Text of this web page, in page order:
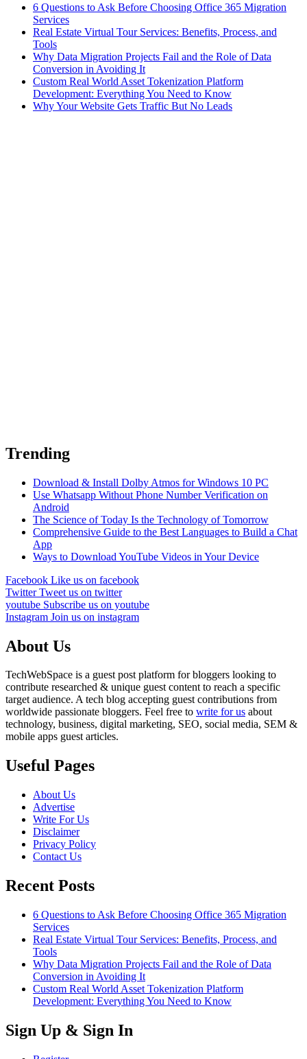
6 Questions to Ask Before Choosing Office 365 Migration
Services
Real Estate Virtual Tour Services: Benefits, Process, and
Tools
Why Data Migration Projects Fail and the Role of Data
Conversion in Avoiding It
Custom Real World Asset Tokenization Platform
Development: Everything You Need to Know
Why Your Website Gets Traffic But No Leads
Trending
Download & Install Dolby Atmos for Windows 10 PC
Use Whatsapp Without Phone Number Verification on
Android
The Science of Today Is the Technology of Tomorrow
Comprehensive Guide to the Best Languages to Build a Chat
App
Ways to Download YouTube Videos in Your Device
Facebook Like us on facebook
TwitterTweet us on twitter
youtube Subscribe us on youtube
Instagram Join us on instagram
About Us
TechWebSpace is a guest post platform for bloggers looking to
contribute researched & unique guest content to reach a specific
target audience. A tech blog accepting guest contributions from
worldwide passionate bloggers. Feel free to write for us about
technology, business, digital marketing, SEO, social media, SEM &
mobile apps guest articles.
Useful Pages
About Us
Advertise
Write For Us
Disclaimer
Privacy Policy
Contact Us
Recent Posts
6 Questions to Ask Before Choosing Office 365 Migration
Services
Real Estate Virtual Tour Services: Benefits, Process, and
Tools
Why Data Migration Projects Fail and the Role of Data
Conversion in Avoiding It
Custom Real World Asset Tokenization Platform
Development: Everything You Need to Know
Sign Up & Sign In